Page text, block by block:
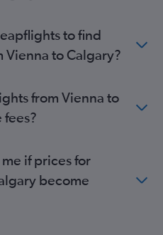
to find
to Calgary?
from Vienna to
if prices for
become